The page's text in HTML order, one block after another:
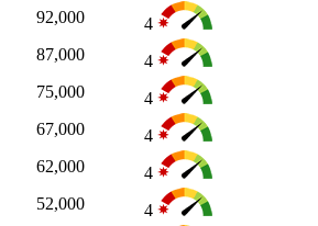
92,000
4
87,000
4
75,000
4
67,000
4
62,000
4
52,000 4